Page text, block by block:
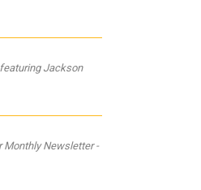
Jackson
Monthly Newsletter -